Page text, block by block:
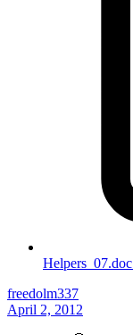
Helpers_07.doc
freedolm337
April 2, 2012